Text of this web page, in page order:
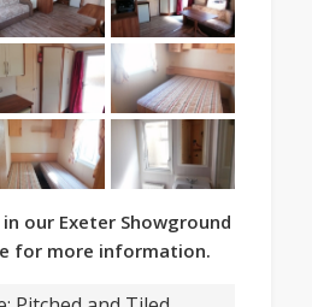
our Exeter Showground
for more information.